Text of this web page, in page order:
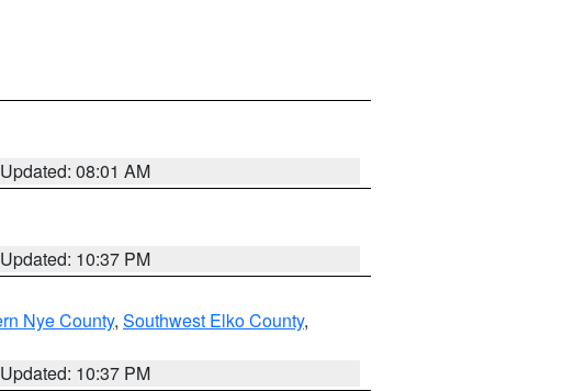
Updated: 08:01 AM
Updated: 10:37 PM
Nye County, Southwest Elko County,
Updated: 10:37 PM